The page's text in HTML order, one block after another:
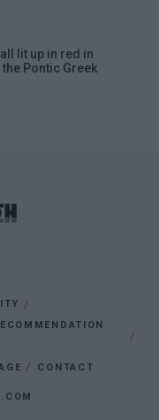
lit up in red in
Pontic Greek
CONTACT